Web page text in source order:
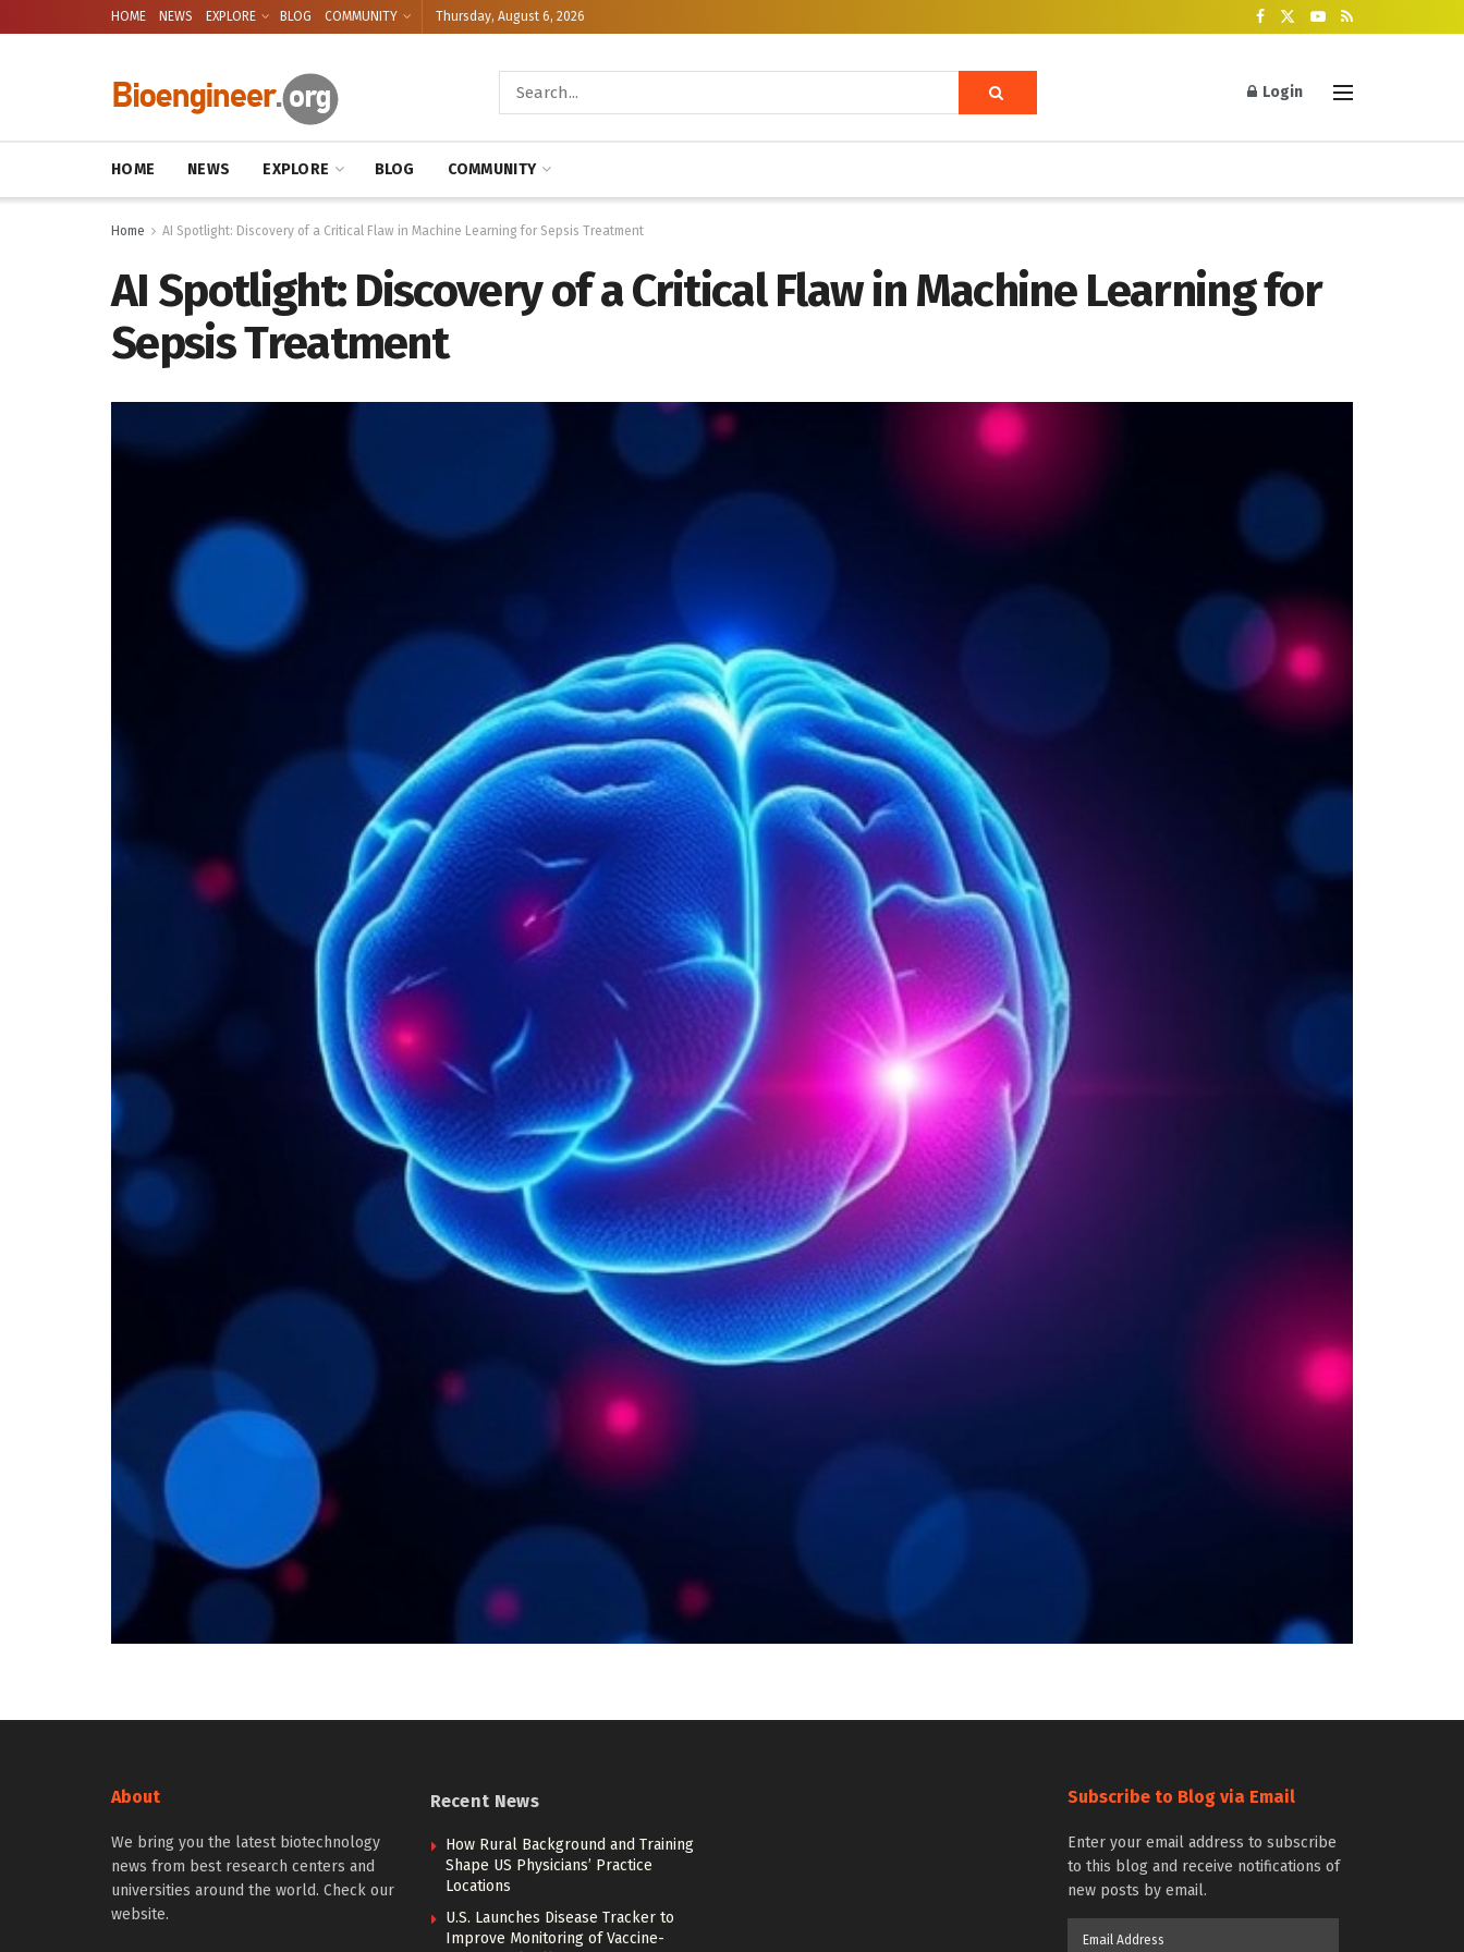
HOME NEWS EXPLORE BLOG COMMUNITY Thursday, August 6, 2026
Login
HOME NEWS EXPLORE BLOG COMMUNITY
Home AI Spotlight: Discovery of a Critical Flaw in Machine Learning for Sepsis Treatment
AI Spotlight: Discovery of a Critical Flaw in Machine Learning for
Sepsis Treatment
About
We bring you the latest biotechnology
news from best research centers and
universities around the world. Check our
website.
Recent News
How Rural Background and Training
Shape US Physicians’ Practice
Locations
U.S. Launches Disease Tracker to
Improve Monitoring of Vaccine-
Subscribe to Blog via Email
Enter your email address to subscribe
to this blog and receive notifications of
new posts by email.